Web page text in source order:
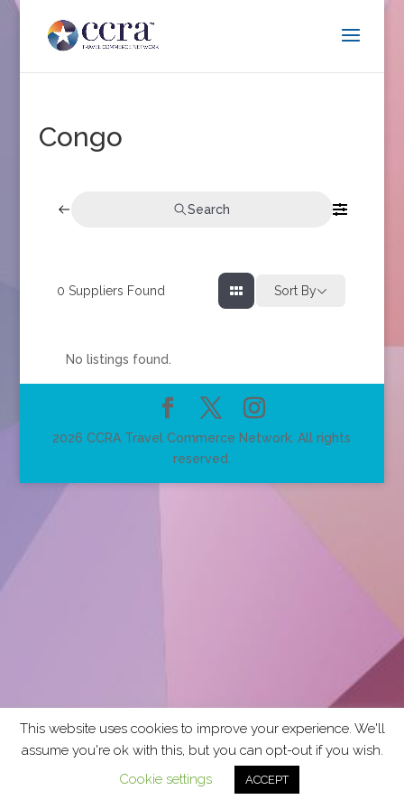
Congo
Search
0 Suppliers Found Sort By
No listings found.
2026 CCRA Travel Commerce Network. All rights
reserved.
This website uses cookies to improve your experience. We'll
assume you're ok with this, but you can opt-out if you wish.
Cookie settings
ACCEPT